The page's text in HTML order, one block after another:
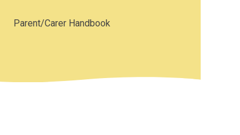
Parent/Carer Handbook